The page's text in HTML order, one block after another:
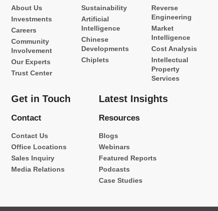
About Us
Investments
Careers
Community
Involvement
Our Experts
Trust Center
Sustainability
Artificial
Intelligence
Chinese
Developments
Chiplets
Reverse
Engineering
Market
Intelligence
Cost Analysis
Intellectual
Property
Services
Get in Touch
Contact
Contact Us
Office Locations
Sales Inquiry
Media Relations
Latest Insights
Resources
Blogs
Webinars
Featured Reports
Podcasts
Case Studies